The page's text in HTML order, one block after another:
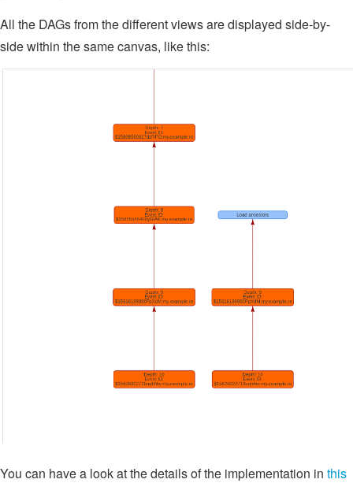
All the DAGs from the different views are displayed side-by-
side within the same canvas, like this:
You can have a look at the details of the implementation in this